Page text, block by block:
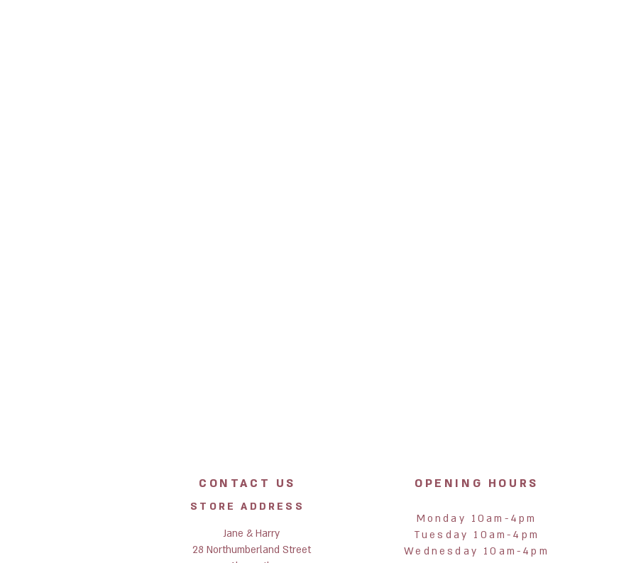
CONTACT US
STORE ADDRESS
Jane & Harry
28 Northumberland Street
OPENING HOURS
Monday 10am-4pm
Tuesday 10am-4pm
Wednesday 10am-4pm